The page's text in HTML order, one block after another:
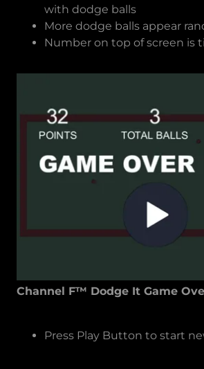
with dodge balls
More dodge balls appear
Number on top of screen is
Channel F™ Dodge It Game
Press Play Button to start